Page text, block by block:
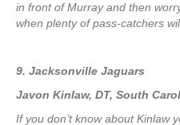
in front of Murray and then
when plenty of pass-catchers
9. Jacksonville Jaguars
Javon Kinlaw, DT, South
If you don’t know about Kinlaw